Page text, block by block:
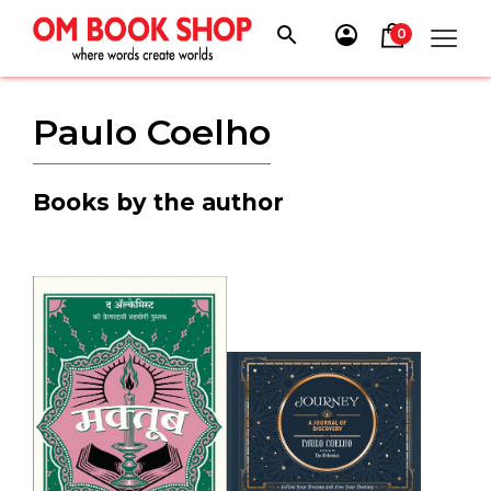
content
0
Paulo Coelho
Books by the author